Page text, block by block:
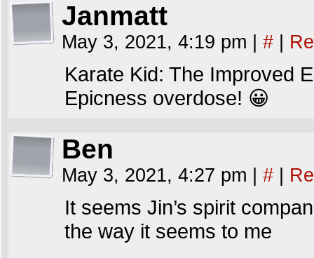
Janmatt
May 3, 2021, 4:19 pm #
Karate Kid: The Improved
Epicness overdose! 😀
Ben
May 3, 2021, 4:27 pm #
It seems Jin’s spirit
the way it seems to me